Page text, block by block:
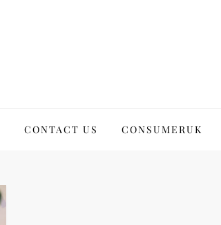
CONTACT US CONSUMERUK